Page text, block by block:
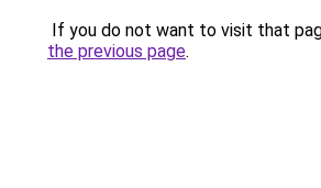
If you do not want to visit that
the previous page.